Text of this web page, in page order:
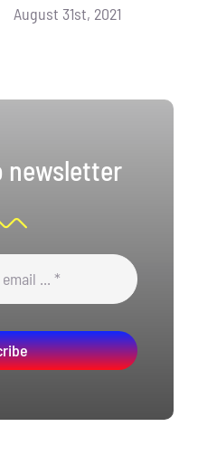
August 31st, 2021
newsletter